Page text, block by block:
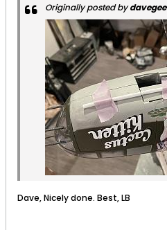
Originally posted bydavegee
Dave, Nicely done. Best, LB